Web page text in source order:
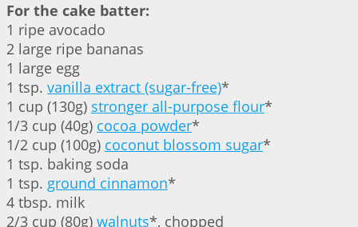
For the cake batter:
1 ripe avocado
2 large ripe bananas
1 large egg
1 tsp. vanilla extract (sugar-free)*
1 cup (130g) stronger all-purpose flour*
1/3 cup (40g) cocoa powder*
1/2 cup (100g) coconut blossom sugar*
1 tsp. baking soda
1 tsp. ground cinnamon*
4 tbsp. milk
2/3 cup (80g) walnuts*, chopped